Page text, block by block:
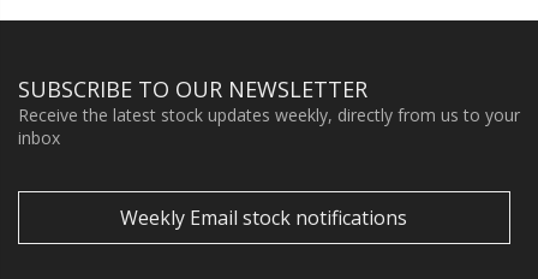
SUBSCRIBE TO OUR NEWSLETTER
Receive the latest stock updates weekly, directly from us to your
inbox
Weekly Email stock notifications